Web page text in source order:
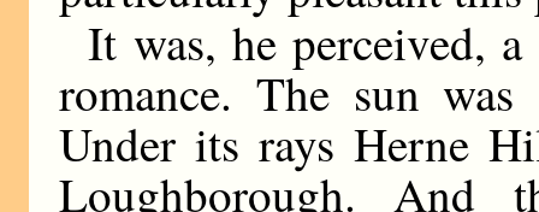
It was, he perceived,
romance. The sun
Under its rays Herne
Loughborough. And